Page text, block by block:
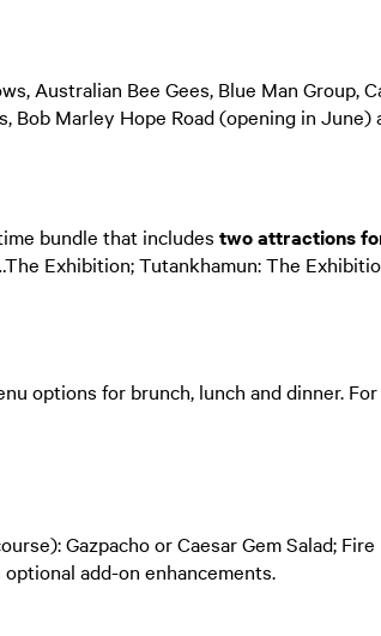
Australian Bee Gees, Blue Man Group,
Marley Hope Road (opening in June)
bundle that includes two attractions
Exhibition; Tutankhamun: The
options for brunch, lunch and dinner.
Gazpacho or Caesar Gem Salad;
add-on enhancements.